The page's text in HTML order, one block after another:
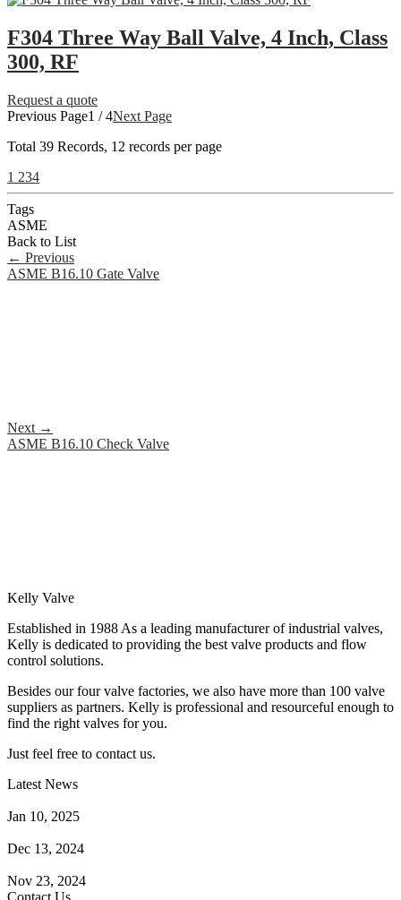
F304 Three Way Ball Valve, 4 Inch, Class
300, RF
Request a quote
Previous Page1 / 4Next Page
Total 39 Records, 12 records per page
1 234
Tags
ASME
Back to List
← Previous
ASME B16.10 Gate Valve
Next →
ASME B16.10 Check Valve
Kelly Valve
Established in 1988 As a leading manufacturer of industrial valves,
Kelly is dedicated to providing the best valve products and flow
control solutions.
Besides our four valve factories, we also have more than 100 valve
suppliers as partners. Kelly is professional and resourceful enough to
find the right valves for you.
Just feel free to contact us.
Latest News
Jan 10, 2025
Dec 13, 2024
Nov 23, 2024